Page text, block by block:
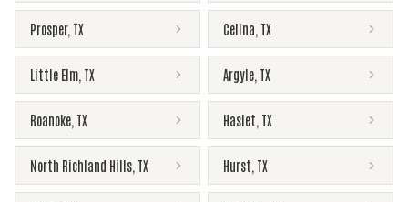
Prosper, TX Celina TX
Little Elm TX Argyle TX
Roanoke TX Haslet TX
North Richland Hills TX Hurst TX